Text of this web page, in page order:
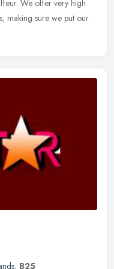
We offer very high
making sure we put our
, B25